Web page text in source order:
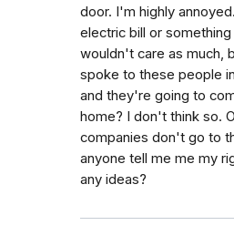
door. I'm highly
electric bill or
wouldn't care as much,
spoke to these people
and they're going to
home? I don't think so.
companies don't go to
anyone tell me me my
any ideas?